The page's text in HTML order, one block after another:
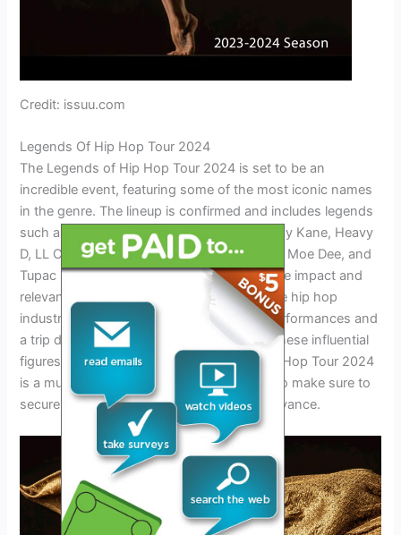
Credit: issuu.com
Legends Of Hip Hop Tour 2024
The Legends of Hip Hop Tour 2024 is set to be an
incredible event, featuring some of the most iconic names
in the genre. The lineup is confirmed and includes legends
such as Dre, Ice Cube, RUN-DMC, Big Daddy Kane, Heavy
D, LL Cool J, Busta Rhymes, Slick Rick, Kool Moe Dee, and
Tupac Shakur. This tour is a testament to the impact and
relevance that these artists have had on the hip hop
industry. Fans can expect unforgettable performances and
a trip down memory lane as they witness these influential
figures take the stage. The Legends of Hip Hop Tour 2024
is a must-see for any hip hop enthusiast, so make sure to
secure your tickets for this epic event in advance.